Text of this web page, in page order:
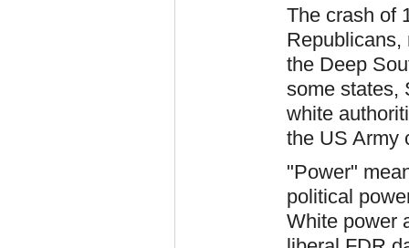
The crash of
Republicans,
the Deep
some states,
white
the US Army
"Power"
political
White power